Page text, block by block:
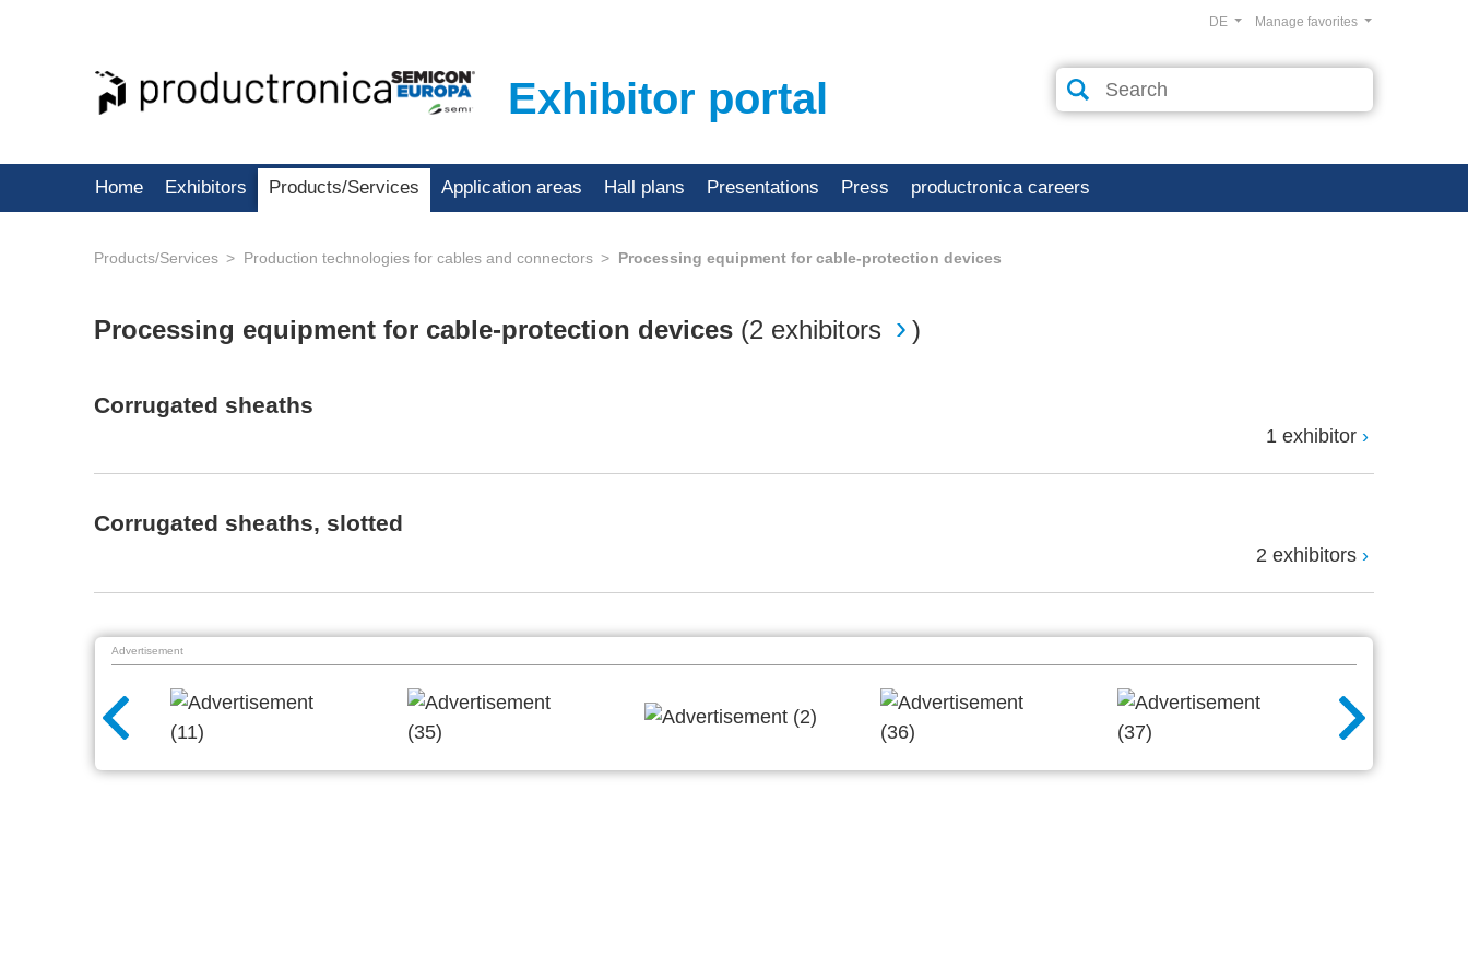
Exhibitor portal
Manage favorites
DE
Home Exhibitors Products/Services Application areas Hall plans Presentations Press productronica careers
Products/Services Production technologies for cables and connectors Processing equipment for cable-protection devices
Processing equipment for cable-protection devices (2 exhibitors )
Corrugated sheaths
1 exhibitor
Corrugated sheaths, slotted
2 exhibitors
Advertisement